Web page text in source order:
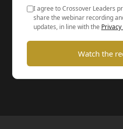
I agree to Crossover Leaders
share the webinar recording
updates, in line with the
Watch the